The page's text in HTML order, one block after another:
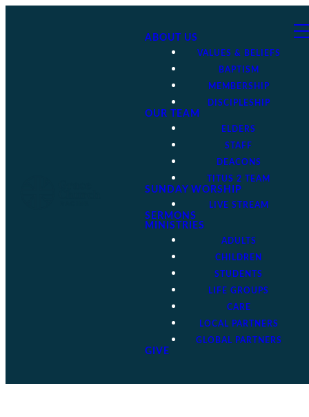
ABOUT US
VALUES & BELIEFS
BAPTISM
MEMBERSHIP
DISCIPLESHIP
OUR TEAM
ELDERS
STAFF
DEACONS
TITUS 2 TEAM
SUNDAY WORSHIP
LIVE STREAM
SERMONS
MINISTRIES
ADULTS
CHILDREN
STUDENTS
LIFE GROUPS
CARE
LOCAL PARTNERS
GLOBAL PARTNERS
GIVE